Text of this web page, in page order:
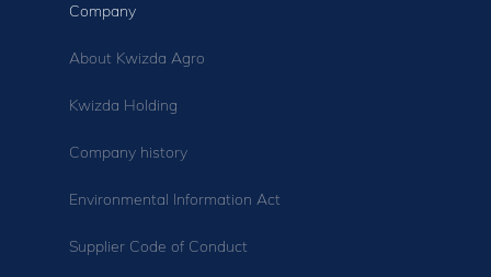
Company
About Kwizda Agro
Kwizda Holding
Company history
Environmental Information Act
Supplier Code of Conduct